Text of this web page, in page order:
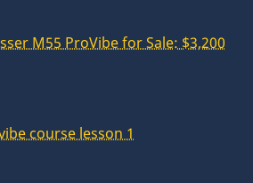
M55 ProVibe for Sale: $3,200
course lesson 1